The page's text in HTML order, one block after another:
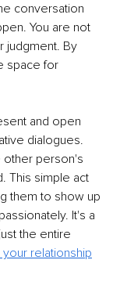
conversation
You are not
judgment. By
space for
and open
dialogues.
other person's
This simple act
them to show up
It's a
the entire
relationship